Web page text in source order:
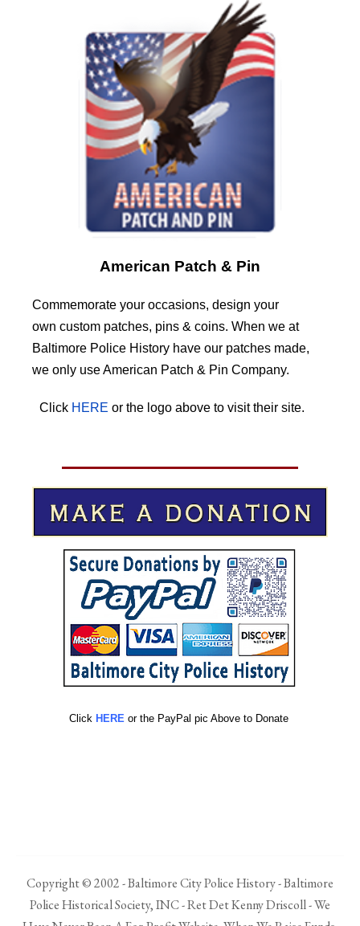
American Patch & Pin
Commemorate your occasions, design your
own custom patches, pins & coins. When we at
Baltimore Police History have our patches made,
we only use American Patch & Pin Company.
Click HERE or the logo above to visit their site.
Click HERE or the PayPal pic Above to Donate
Copyright © 2002 - Baltimore City Police History - Baltimore
Police Historical Society, INC - Ret Det Kenny Driscoll - We